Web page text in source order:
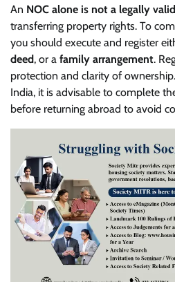
An NOC alone is not a legally
transferring property rights. To
you should execute and register
deed, or a family arrangement.
protection and clarity of
India, it is advisable to complete
before returning abroad to avoid